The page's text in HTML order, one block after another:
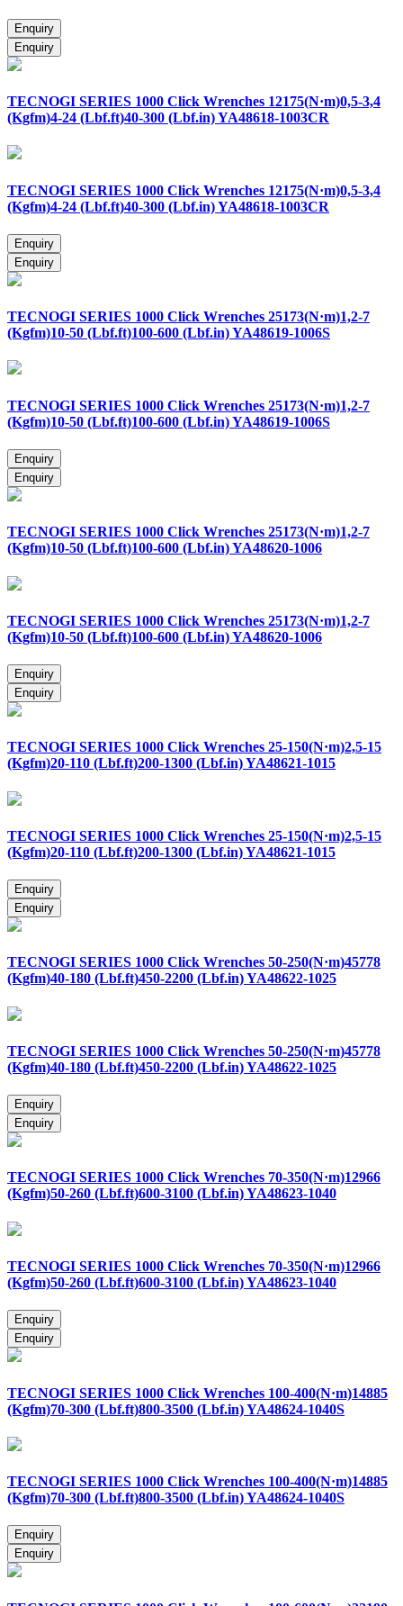
TECNOGI SERIES 1000 Click Wrenches 12175(N·m)0,5-3,4
(Kgfm)4-24 (Lbf.ft)40-300 (Lbf.in) YA48618-1003CR
TECNOGI SERIES 1000 Click Wrenches 12175(N·m)0,5-3,4
(Kgfm)4-24 (Lbf.ft)40-300 (Lbf.in) YA48618-1003CR
TECNOGI SERIES 1000 Click Wrenches 25173(N·m)1,2-7
(Kgfm)10-50 (Lbf.ft)100-600 (Lbf.in) YA48619-1006S
TECNOGI SERIES 1000 Click Wrenches 25173(N·m)1,2-7
(Kgfm)10-50 (Lbf.ft)100-600 (Lbf.in) YA48619-1006S
TECNOGI SERIES 1000 Click Wrenches 25173(N·m)1,2-7
(Kgfm)10-50 (Lbf.ft)100-600 (Lbf.in) YA48620-1006
TECNOGI SERIES 1000 Click Wrenches 25173(N·m)1,2-7
(Kgfm)10-50 (Lbf.ft)100-600 (Lbf.in) YA48620-1006
TECNOGI SERIES 1000 Click Wrenches 25-150(N·m)2,5-15
(Kgfm)20-110 (Lbf.ft)200-1300 (Lbf.in) YA48621-1015
TECNOGI SERIES 1000 Click Wrenches 25-150(N·m)2,5-15
(Kgfm)20-110 (Lbf.ft)200-1300 (Lbf.in) YA48621-1015
TECNOGI SERIES 1000 Click Wrenches 50-250(N·m)45778
(Kgfm)40-180 (Lbf.ft)450-2200 (Lbf.in) YA48622-1025
TECNOGI SERIES 1000 Click Wrenches 50-250(N·m)45778
(Kgfm)40-180 (Lbf.ft)450-2200 (Lbf.in) YA48622-1025
TECNOGI SERIES 1000 Click Wrenches 70-350(N·m)12966
(Kgfm)50-260 (Lbf.ft)600-3100 (Lbf.in) YA48623-1040
TECNOGI SERIES 1000 Click Wrenches 70-350(N·m)12966
(Kgfm)50-260 (Lbf.ft)600-3100 (Lbf.in) YA48623-1040
TECNOGI SERIES 1000 Click Wrenches 100-400(N·m)14885
(Kgfm)70-300 (Lbf.ft)800-3500 (Lbf.in) YA48624-1040S
TECNOGI SERIES 1000 Click Wrenches 100-400(N·m)14885
(Kgfm)70-300 (Lbf.ft)800-3500 (Lbf.in) YA48624-1040S